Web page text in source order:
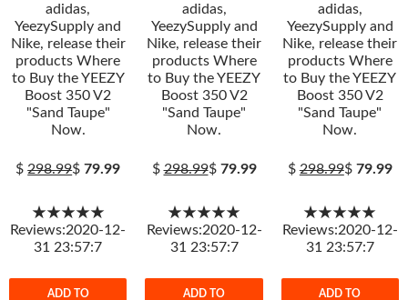
adidas,
YeezySupply and
Nike, release their
products Where
to Buy the YEEZY
Boost 350 V2
"Sand Taupe"
Now.
$298.99$79.99
★★★★★
Reviews:2020-12-
31 23:57:7
ADD TO
adidas,
YeezySupply and
Nike, release their
products Where
to Buy the YEEZY
Boost 350 V2
"Sand Taupe"
Now.
$298.99$ 79.99
★★★★★
Reviews:2020-12-
31 23:57:7
ADD TO
adidas,
YeezySupply and
Nike, release their
products Where
to Buy the YEEZY
Boost 350 V2
"Sand Taupe"
Now.
$298.99$ 79.99
★★★★★
Reviews:2020-12-
31 23:57:7
ADD TO